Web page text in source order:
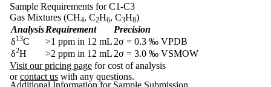
Sample Requirements for C1-C3
Gas Mixtures (CH4, C2H6, C3H8)
AnalysisRequirement
Precision
δ13C >1 ppm in 12 mL 2σ = 0.3 ‰ VPDB
δ2H >2 ppm in 12 mL 2σ = 3.0 ‰ VSMOW
Visit our pricing page for cost of analysis
orcontact us with any questions.
Additional Information for Sample Submission